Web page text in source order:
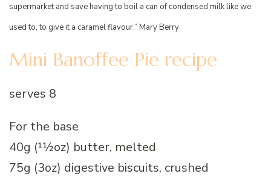
supermarket and save having to boil a can of condensed milk like we
used to, to give it a caramel flavour.” Mary Berry
Mini Banoffee Pie recipe
serves 8
For the base
40g (11⁄2oz) butter, melted
75g (3oz) digestive biscuits, crushed